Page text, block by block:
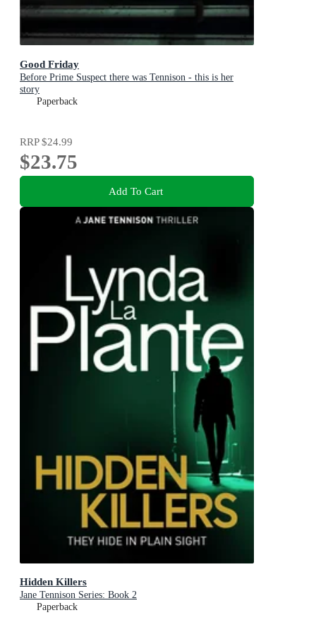
Good Friday
Before Prime Suspect there was Tennison - this is her
story
Paperback
RRP$24.99
$23.75
Add To Cart
Hidden Killers
Jane Tennison Series: Book 2
Paperback